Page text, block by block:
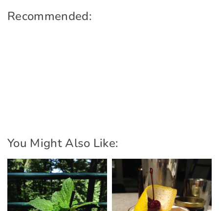
Recommended:
You Might Also Like: